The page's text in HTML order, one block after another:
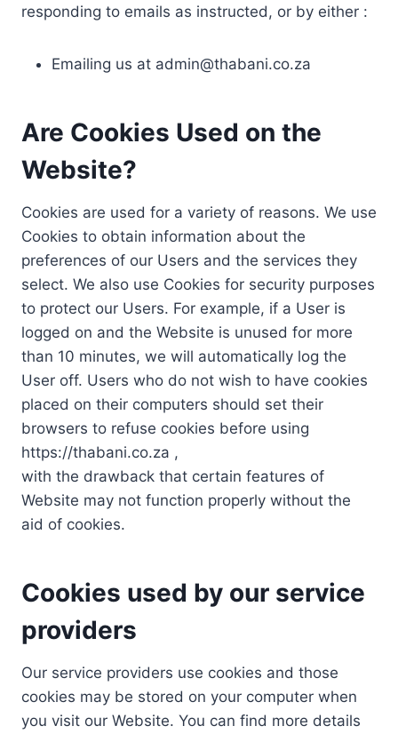
responding to emails as instructed, or by either :
Emailing us at admin@thabani.co.za
Are Cookies Used on the
Website?
Cookies are used for a variety of reasons. We use
Cookies to obtain information about the
preferences of our Users and the services they
select. We also use Cookies for security purposes
to protect our Users. For example, if a User is
logged on and the Website is unused for more
than 10 minutes, we will automatically log the
User off. Users who do not wish to have cookies
placed on their computers should set their
browsers to refuse cookies before using
https://thabani.co.za ,
with the drawback that certain features of
Website may not function properly without the
aid of cookies.
Cookies used by our service
providers
Our service providers use cookies and those
cookies may be stored on your computer when
you visit our Website. You can find more details